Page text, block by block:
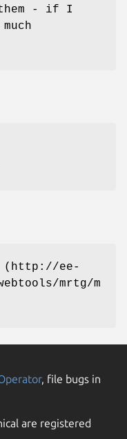
- if I
(http://ee-
mrtg/m
, file bugs in
are registered